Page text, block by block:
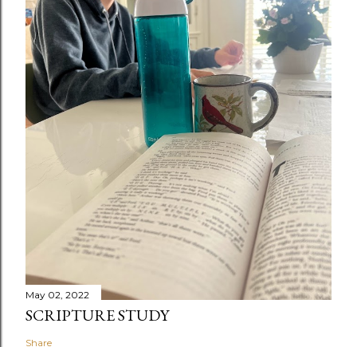
May 02, 2022
SCRIPTURE STUDY
Share